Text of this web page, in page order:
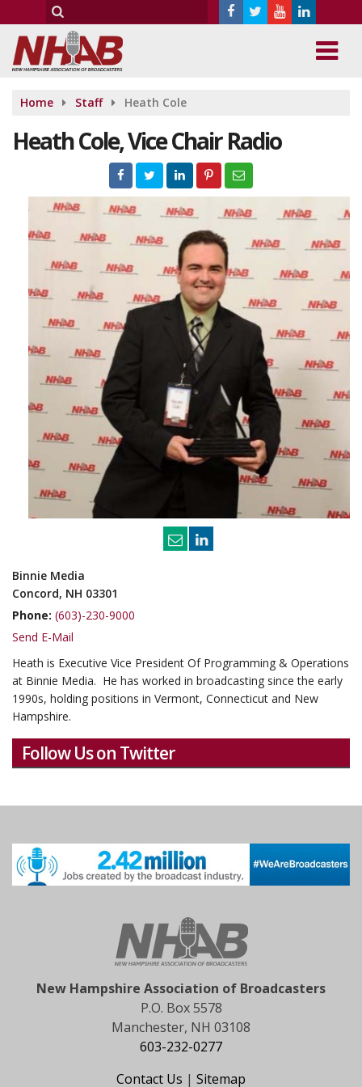
Home Staff Heath Cole
Heath Cole, Vice Chair Radio
Binnie Media
Concord, NH 03301
Phone: (603)-230-9000
Send E-Mail
Heath is Executive Vice President Of Programming & Operations
at Binnie Media. He has worked in broadcasting since the early
1990s, holding positions in Vermont, Connecticut and New
Hampshire.
Follow Us on Twitter
New Hampshire Association of Broadcasters
P.O. Box 5578
Manchester, NH 03108
603-232-0277
Contact Us | Sitemap